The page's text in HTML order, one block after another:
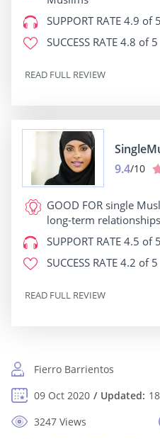
SUPPORT RATE 4.9 of 5
SUCCESS RATE 4.8 of 5
READ FULL REVIEW
9.4/10
GOOD FOR single
long-term relationships
SUPPORT RATE 4.5 of 5
SUCCESS RATE 4.2 of 5
READ FULL REVIEW
Fierro Barrientos
09 Oct 2020
Updated:
3247 Views